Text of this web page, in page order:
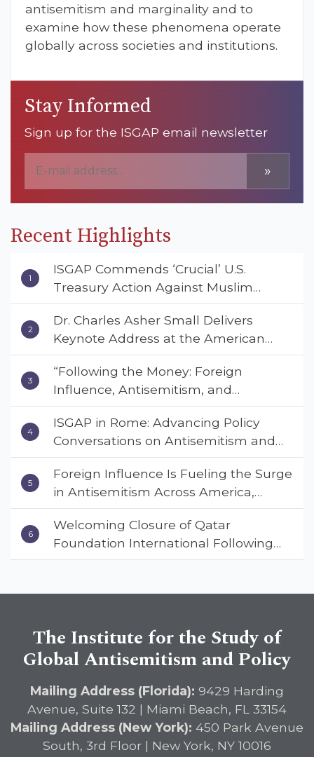
antisemitism and marginality and to
examine how these phenomena operate
globally across societies and institutions.
Stay Informed
Sign up for the ISGAP email newsletter
»
Recent Highlights
ISGAP Commends ‘Crucial’ U.S.
Treasury Action Against Muslim
Brotherhood and Hamas Financial
Networks
Dr. Charles Asher Small Delivers
Keynote Address at the American
Muslim & Multifaith Women’s
Empowerment Council’s National
Coalition Conference
“Following the Money: Foreign
Influence, Antisemitism, and
American Values” – Dr. Charles Asher
Small Urges Congress to Adopt the
Deterrent Act
ISGAP in Rome: Advancing Policy
Conversations on Antisemitism and
Extremism
Foreign Influence Is Fueling the Surge
in Antisemitism Across America,
Warns ISGAP’s Dr. Charles Asher
Small in State Department Keynote
Address
Welcoming Closure of Qatar
Foundation International Following
Landmark Report, ISGAP Urges
DETERRENT Act to Safeguard
The Institute for the Study of
Global Antisemitism and Policy
Mailing Address (Florida): 9429 Harding
Avenue, Suite 132 | Miami Beach, FL 33154
Mailing Address (New York): 450 Park Avenue
South, 3rd Floor | New York, NY 10016